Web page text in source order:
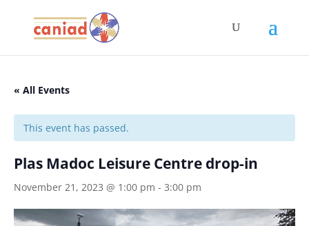
« All Events
This event has passed.
Plas Madoc Leisure Centre drop-in
November 21, 2023 @ 1:00 pm - 3:00 pm